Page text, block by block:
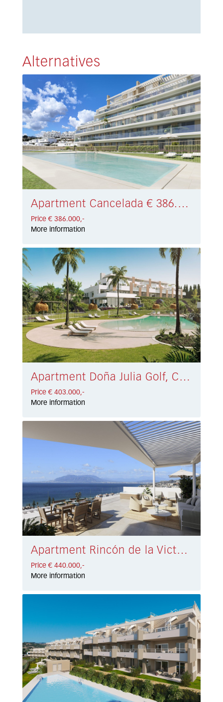
Alternatives
Apartment Cancelada € 386.000,-
Price € 386.000,-
More information
Apartment Doña Julia Golf, Casares € 403.000,-
Price € 403.000,-
More information
Apartment Rincón de la Victoria € 440.000,-
Price € 440.000,-
More information